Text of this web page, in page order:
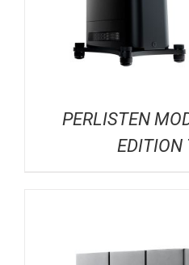
PERLISTEN
EDITION